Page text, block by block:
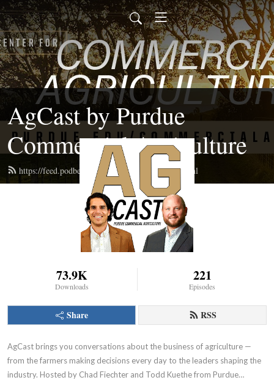
AgCast by Purdue
Commercial Agriculture
https://feed.podbean.com/pucommercialag/feed.xml
73.9K
Downloads
221
Episodes
Share RSS
AgCast brings you conversations about the business of agriculture —
from the farmers making decisions every day to the leaders shaping the
industry. Hosted by Chad Fiechter and Todd Kuethe from Purdue